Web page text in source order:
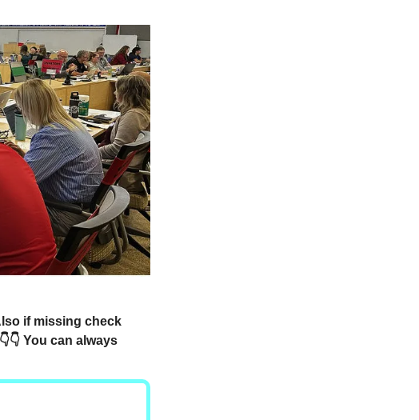
if missing check
You can always